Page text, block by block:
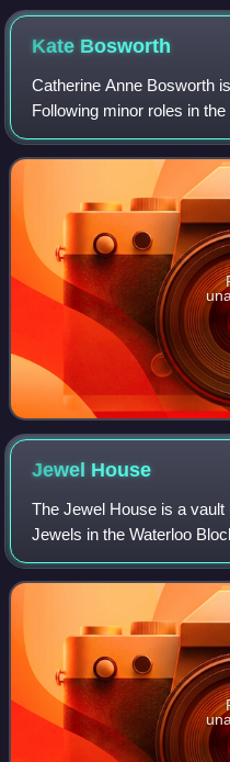
contemporary portraits
Kate Bosworth
Catherine Anne Bosworth
Following minor roles in
Remember the Titans, she
Blue Crush.
Jewel House
The Jewel House is a
Jewels in the Waterloo
opened by Queen
2012. Regalia have been